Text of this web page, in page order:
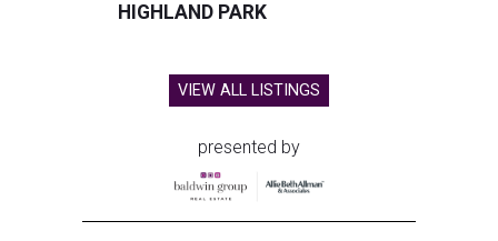
HIGHLAND PARK
VIEW ALL LISTINGS
presented by